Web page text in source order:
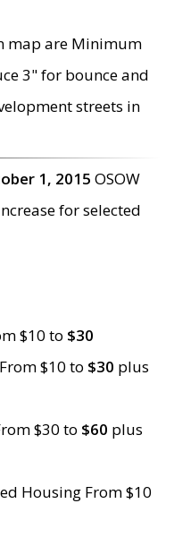
map are Minimum
3" for bounce and
streets in
1, 2015 OSOW
for selected
$10 to $30
$10 to $30 plus
$30 to $60 plus
Housing From $10